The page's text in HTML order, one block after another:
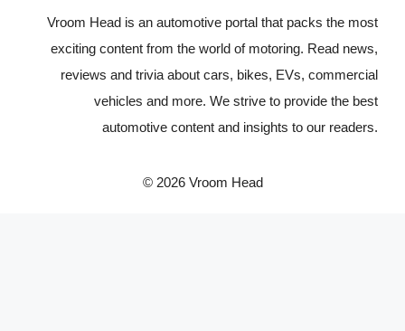
Vroom Head is an automotive portal that packs the most
exciting content from the world of motoring. Read news,
reviews and trivia about cars, bikes, EVs, commercial
vehicles and more. We strive to provide the best
automotive content and insights to our readers.
© 2026 Vroom Head